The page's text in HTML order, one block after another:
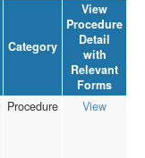
Category
View
Procedure
Detail
with
Relevant
Forms
Procedure View